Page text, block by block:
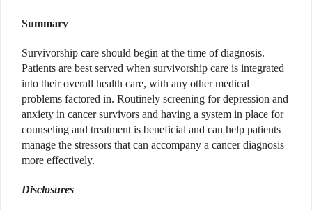
Summary
Survivorship care should begin at the time of diagnosis.
Patients are best served when survivorship care is integrated
into their overall health care, with any other medical
problems factored in. Routinely screening for depression and
anxiety in cancer survivors and having a system in place for
counseling and treatment is beneficial and can help patients
manage the stressors that can accompany a cancer diagnosis
more effectively.
Disclosures